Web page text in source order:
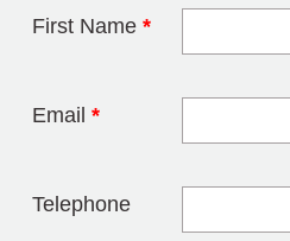
First Name *
Email *
Telephone